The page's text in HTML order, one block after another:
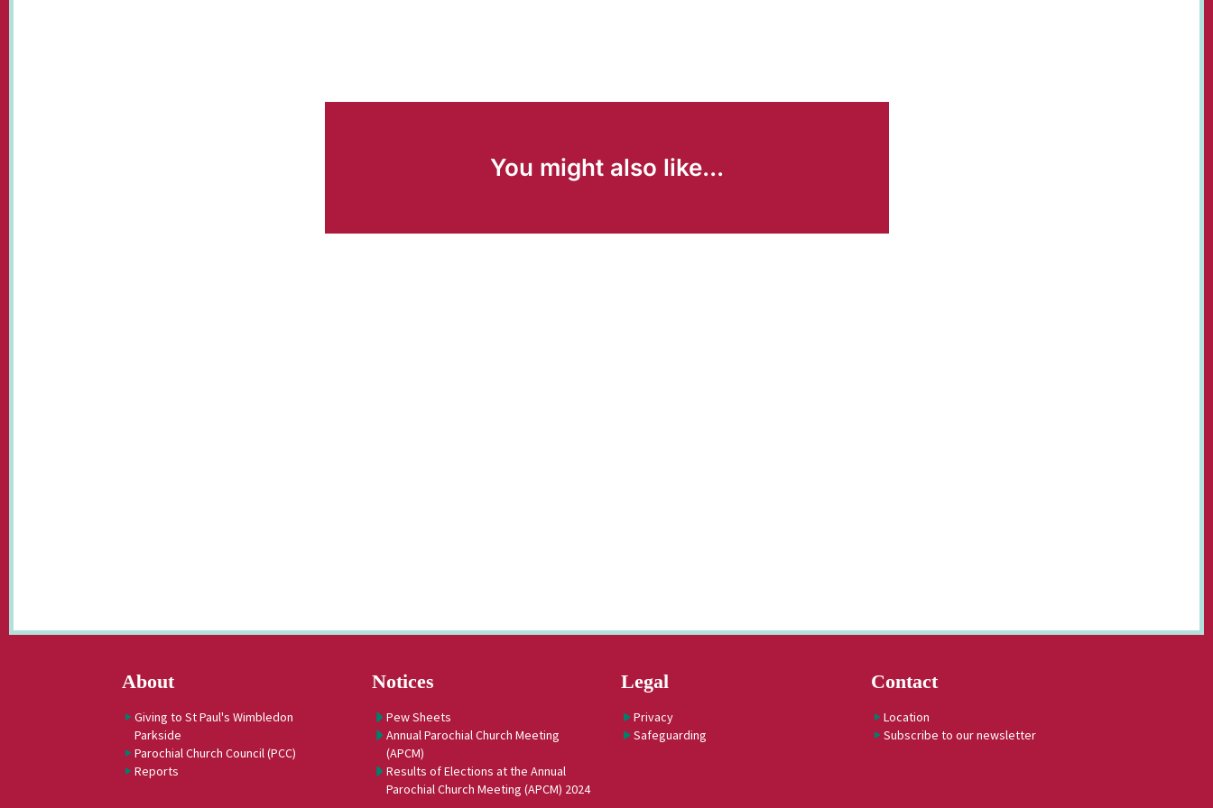
You might also like...
About
Giving to St Paul's Wimbledon
Parkside
Parochial Church Council (PCC)
Reports
Notices
Pew Sheets
Annual Parochial Church Meeting
(APCM)
Results of Elections at the Annual
Parochial Church Meeting (APCM) 2024
Legal
Privacy
Safeguarding
Contact
Location
Subscribe to our newsletter